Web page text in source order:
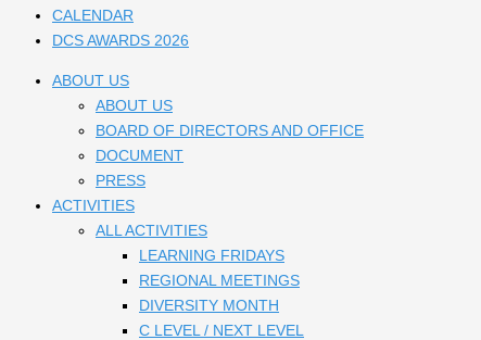
CALENDAR
DCS AWARDS 2026
ABOUT US
ABOUT US
BOARD OF DIRECTORS AND OFFICE
DOCUMENT
PRESS
ACTIVITIES
ALL ACTIVITIES
LEARNING FRIDAYS
REGIONAL MEETINGS
DIVERSITY MONTH
C LEVEL / NEXT LEVEL